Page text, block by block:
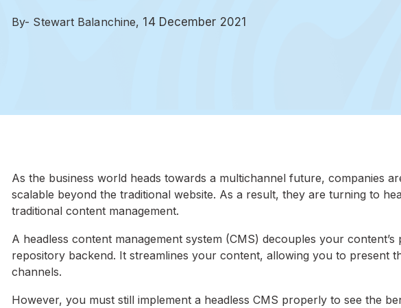
By- Stewart Balanchine, 14 December 2021
As the business world heads towards a multichannel future, companies
scalable beyond the traditional website. As a result, they are turning to
traditional content management.
A headless content management system (CMS) decouples your
repository backend. It streamlines your content, allowing you to present
channels.
However, you must still implement a headless CMS properly to see the